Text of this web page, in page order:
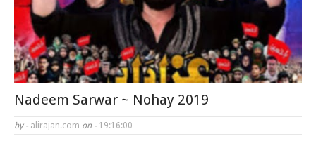
Nadeem Sarwar ~ Nohay 2019
by - alirajan.com on - 19:16:00